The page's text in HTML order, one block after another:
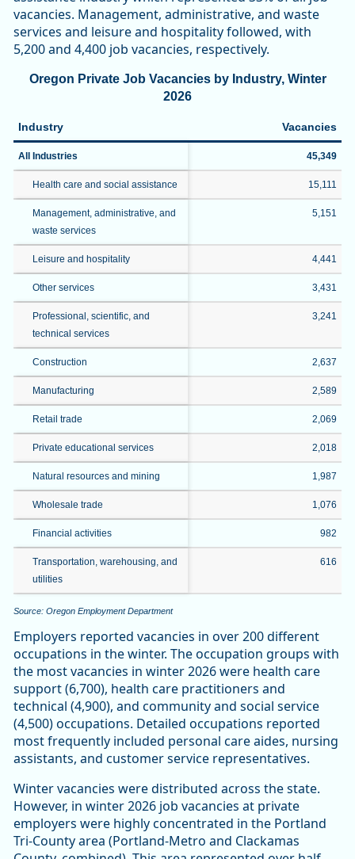
vacancies. Management, administrative, and waste
services and leisure and hospitality followed, with
5,200 and 4,400 job vacancies, respectively.
Oregon Private Job Vacancies by Industry, Winter
2026
Industry Vacancies
All Industries 45,349
Health care and social assistance 15,111
Management, administrative, and
waste services
5,151
Leisure and hospitality 4,441
Other services 3,431
Professional, scientific, and
technical services
3,241
Construction 2,637
Manufacturing 2,589
Retail trade 2,069
Private educational services 2,018
Natural resources and mining 1,987
Wholesale trade 1,076
Financial activities 982
Transportation, warehousing, and
utilities
616
Source: Oregon Employment Department
Employers reported vacancies in over 200 different
occupations in the winter. The occupation groups with
the most vacancies in winter 2026 were health care
support (6,700), health care practitioners and
technical (4,900), and community and social service
(4,500) occupations. Detailed occupations reported
most frequently included personal care aides, nursing
assistants, and customer service representatives.
Winter vacancies were distributed across the state.
However, in winter 2026 job vacancies at private
employers were highly concentrated in the Portland
Tri-County area (Portland-Metro and Clackamas